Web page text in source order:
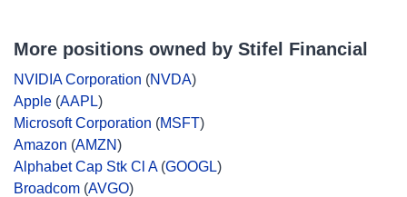
More positions owned by Stifel Financial
NVIDIA Corporation (NVDA)
Apple (AAPL)
Microsoft Corporation (MSFT)
Amazon (AMZN)
Alphabet Cap Stk Cl A(GOOGL)
Broadcom (AVGO)